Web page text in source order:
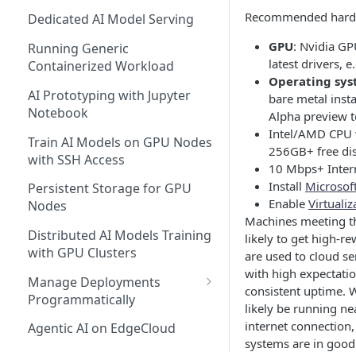
Dedicated AI Model Serving
Running Generic
Containerized Workload
AI Prototyping with Jupyter
Notebook
Train AI Models on GPU Nodes
with SSH Access
Persistent Storage for GPU
Nodes
Distributed AI Models Training
with GPU Clusters
Manage Deployments
Programmatically
EdgeCloud API Keys
Agentic AI on EdgeCloud
Recommended
GPU: Nvidia
latest drivers,
Operating
bare metal
Alpha preview
Intel/AMD CPU
256GB+ free
10 Mbps+
Install
Enable
Machines meeting
likely to get high-
are used to cloud
with high
consistent uptime.
likely be running
internet
systems are in